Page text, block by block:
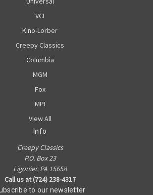
VCI
Kino-Lorber
Creepy Classics
Columbia
MGM
Fox
MPI
View All
Info
Creepy Classics
P.O. Box 23
Ligonier, PA 15658
Call us at (724) 238-4317
to our newsletter